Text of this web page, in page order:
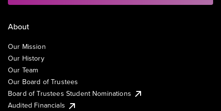
About
Our Mission
Our History
Our Team
Our Board of Trustees
Board of Trustees Student Nominations
Audited Financials